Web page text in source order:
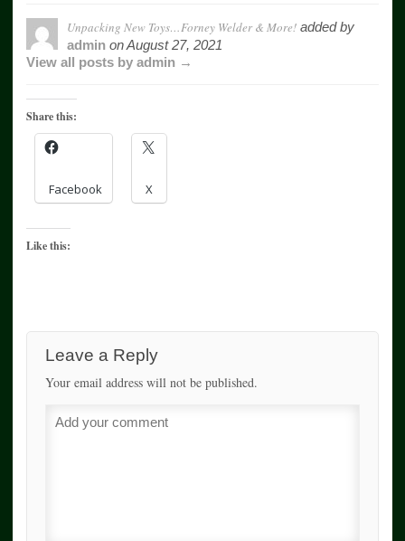
Unpacking New Toys…Forney Welder & More! added by
admin onAugust 27, 2021
View all posts by admin →
Share this:
Facebook X
Like this:
Leave a Reply
Your email address will not be published.